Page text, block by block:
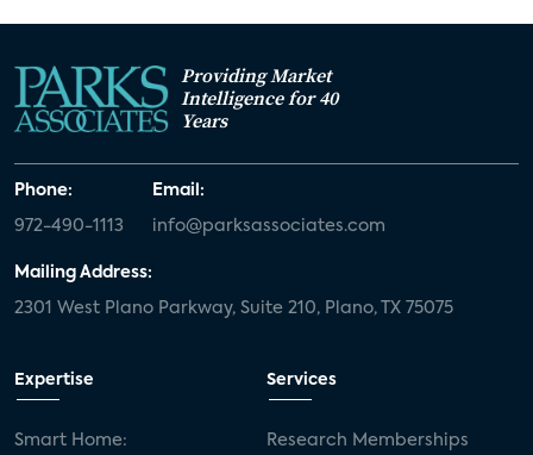
Providing Market
Intelligence for 40
Years
Phone:
972-490-1113
Email:
info@parksassociates.com
Mailing Address:
2301 West Plano Parkway, Suite 210, Plano, TX 75075
Expertise
Smart Home:
Services
Research Memberships